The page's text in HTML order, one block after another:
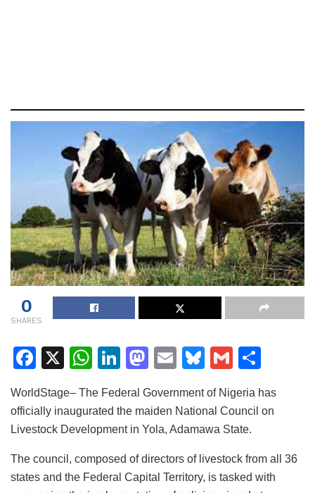
0
SHARES
F
c
e
o
X
W
at
s
p
Li
k
e
dI
n
M
st
o
d
o
E
ai
l
Bl
e
s
y
G
ai
l
ar
WorldStage– The Federal Government of Nigeria has
officially inaugurated the maiden National Council on
Livestock Development in Yola, Adamawa State.
The council, composed of directors of livestock from all 36
states and the Federal Capital Territory, is tasked with